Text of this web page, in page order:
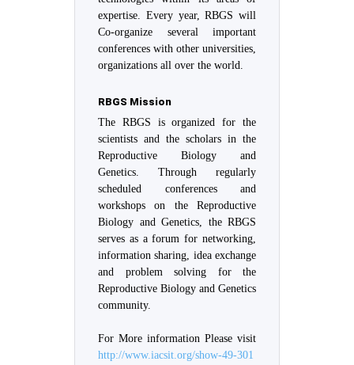
expertise. Every year, RBGS will
Co-organize several important
conferences with other universities,
organizations all over the world.
RBGS Mission
The RBGS is organized for the
scientists and the scholars in the
Reproductive Biology and
Genetics. Through regularly
scheduled conferences and
workshops on the Reproductive
Biology and Genetics, the RBGS
serves as a forum for networking,
information sharing, idea exchange
and problem solving for the
Reproductive Biology and Genetics
community.
For More information Please visit
http://www.iacsit.org/show-49-301